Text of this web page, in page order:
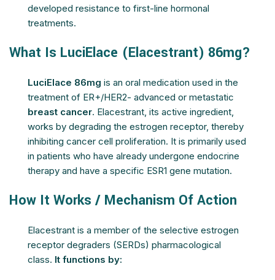
developed resistance to first-line hormonal
treatments.
What Is LuciElace (Elacestrant) 86mg?
LuciElace 86mg is an oral medication used in the
treatment of ER+/HER2- advanced or metastatic
breast cancer. Elacestrant, its active ingredient,
works by degrading the estrogen receptor, thereby
inhibiting cancer cell proliferation. It is primarily used
in patients who have already undergone endocrine
therapy and have a specific ESR1 gene mutation.
How It Works / Mechanism Of Action
Elacestrant is a member of the selective estrogen
receptor degraders (SERDs) pharmacological
class. It functions by: